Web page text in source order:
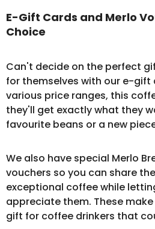
E-Gift Cards and Merlo
Choice
Can't decide on the perfect
for themselves with our e-gift
various price ranges, this
they'll get exactly what they
favourite beans or a new
We also have special Merlo
vouchers so you can share
exceptional coffee while
appreciate them. These
gift for coffee drinkers that